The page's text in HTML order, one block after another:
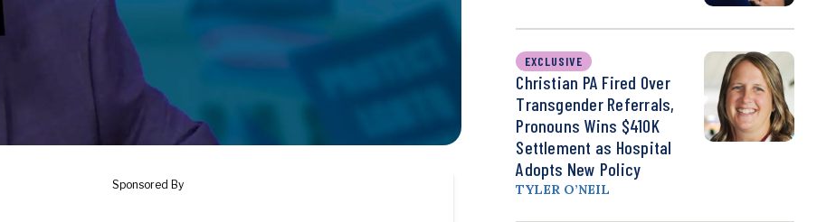
EXCLUSIVE
Christian PA Fired Over
Transgender Referrals,
Pronouns Wins $410K
Settlement as Hospital
Adopts New Policy
TYLER O’NEIL